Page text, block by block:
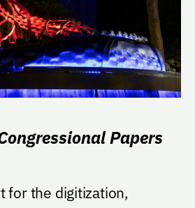
Papers
for the digitization,